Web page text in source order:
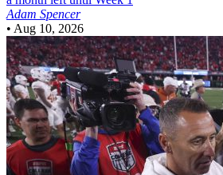
Adam Spencer
• Aug 10, 2026